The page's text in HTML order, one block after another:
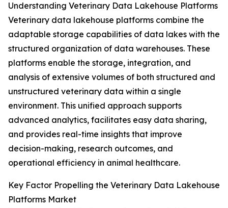
Understanding Veterinary Data Lakehouse Platforms
Veterinary data lakehouse platforms combine the
adaptable storage capabilities of data lakes with the
structured organization of data warehouses. These
platforms enable the storage, integration, and
analysis of extensive volumes of both structured and
unstructured veterinary data within a single
environment. This unified approach supports
advanced analytics, facilitates easy data sharing,
and provides real-time insights that improve
decision-making, research outcomes, and
operational efficiency in animal healthcare.
Key Factor Propelling the Veterinary Data Lakehouse
Platforms Market